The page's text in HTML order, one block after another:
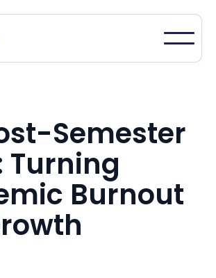
Semester
Turning
Burnout